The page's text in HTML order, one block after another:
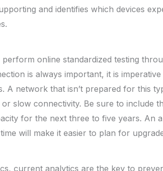
and identifies which devices
online standardized testing
is always important, it is
A network that isn’t prepared for this
slow connectivity. Be sure to include
for the next three to five years. An
will make it easier to plan for
current analytics are the key to